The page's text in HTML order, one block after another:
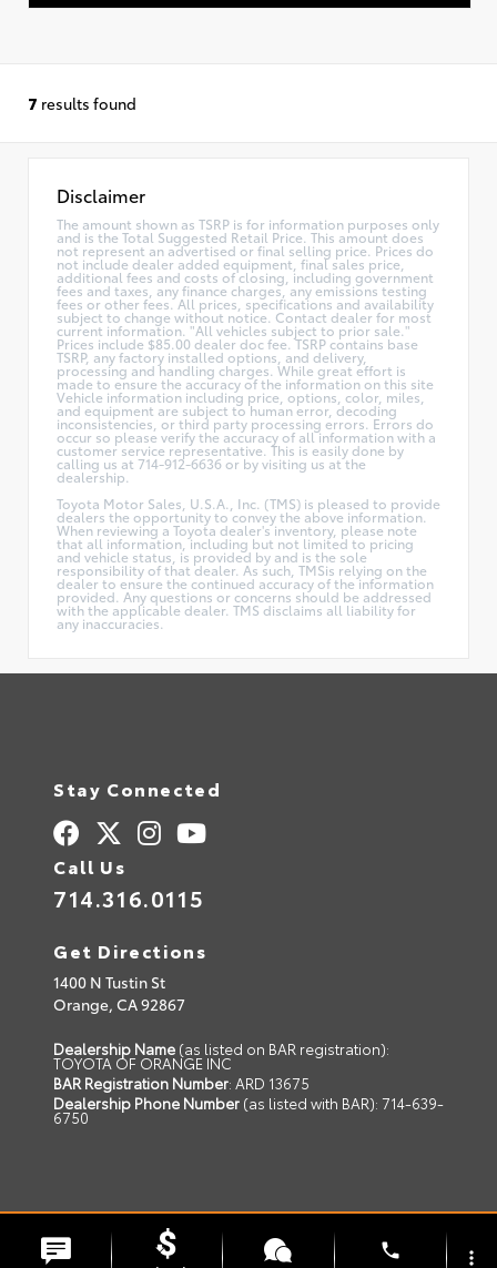
7 results found
Disclaimer
The amount shown as TSRP is for information purposes only
and is the Total Suggested Retail Price. This amount does
not represent an advertised or final selling price. Prices do
not include dealer added equipment, final sales price,
additional fees and costs of closing, including government
fees and taxes, any finance charges, any emissions testing
fees or other fees. All prices, specifications and availability
subject to change without notice. Contact dealer for most
current information. "All vehicles subject to prior sale."
Prices include $85.00 dealer doc fee. TSRP contains base
TSRP, any factory installed options, and delivery,
processing and handling charges. While great effort is
made to ensure the accuracy of the information on this site
Vehicle information including price, options, color, miles,
and equipment are subject to human error, decoding
inconsistencies, or third party processing errors. Errors do
occur so please verify the accuracy of all information with a
customer service representative. This is easily done by
calling us at 714-912-6636 or by visiting us at the
dealership.
Toyota Motor Sales, U.S.A., Inc. (TMS) is pleased to provide
dealers the opportunity to convey the above information.
When reviewing a Toyota dealer's inventory, please note
that all information, including but not limited to pricing
and vehicle status, is provided by and is the sole
responsibility of that dealer. As such, TMSis relying on the
dealer to ensure the continued accuracy of the information
provided. Any questions or concerns should be addressed
with the applicable dealer. TMS disclaims all liability for
any inaccuracies.
Stay Connected
Call Us
714.316.0115
Get Directions
1400 N Tustin St
Orange, CA92867
Dealership Name (as listed on BAR registration):
TOYOTA OF ORANGE INC
BAR Registration Number: ARD 13675
Dealership Phone Number (as listed with BAR): 714-639-
6750
© 2026 Toyota of Orange.
Advanced Automotive Websites By
Dealer Alchemist
phone more_vert